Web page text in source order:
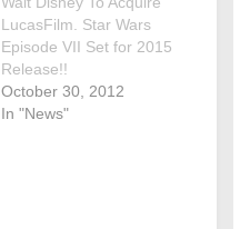
LucasFilm. Star Wars
Episode VII Set for 2015
Release!!
October 30, 2012
In "News"